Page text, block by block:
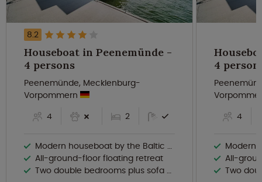
8.2
Houseboat in Peenemünde -
4 persons
Peenemünde, Mecklenburg-
Vorpommern
4
2
Modern houseboat by the Baltic Sea
All-ground-floor floating retreat
Two double bedrooms plus sofa bed
4
4
Modern
All-
Two